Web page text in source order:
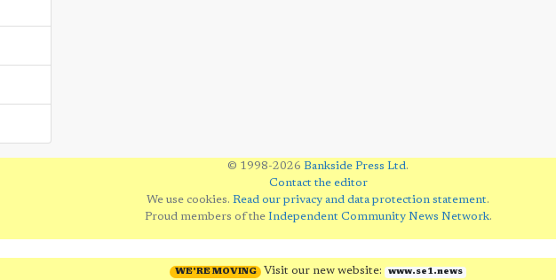
© 1998-2026 Bankside Press Ltd.
Contact the editor
We use cookies. Read our privacy and data protection statement.
Proud members of the Independent Community News Network.
WE'RE MOVING Visit our new website: www.se1.news